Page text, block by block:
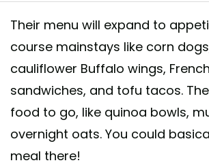
Rewild (@eatrewild) on Feb
Their menu will expand to
course mainstays like corn
cauliflower Buffalo wings,
sandwiches, and tofu tacos.
food to go, like quinoa bowls,
overnight oats. You could
meal there!